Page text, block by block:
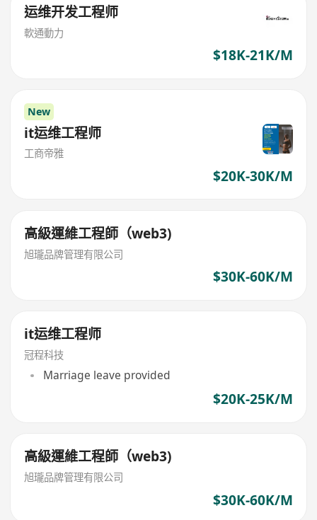
运维开发工程师
軟通動力
$18K-21K/M
New
it运维工程师
工商帝雅
$20K-30K/M
高級運維工程師（web3)
旭瓏品牌管理有限公司
$30K-60K/M
it运维工程师
冠程科技
Marriage leave provided
$20K-25K/M
高級運維工程師（web3)
旭瓏品牌管理有限公司
$30K-60K/M